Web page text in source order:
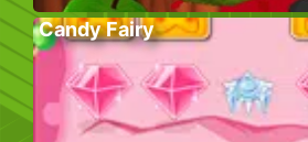
Candy Fairy